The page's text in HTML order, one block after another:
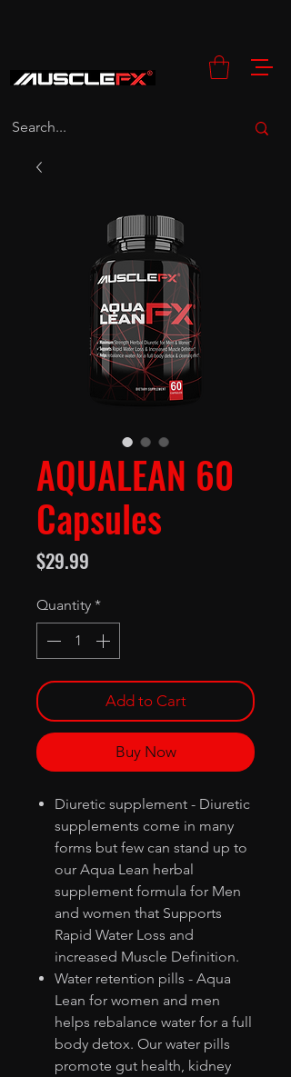
AQUALEAN 60
Capsules
$29.99
Quantity *
Add to Cart
Buy Now
Diuretic supplement - Diuretic
supplements come in many
forms but few can stand up to
our Aqua Lean herbal
supplement formula for Men
and women that Supports
Rapid Water Loss and
increased Muscle Definition.
Water retention pills - Aqua
Lean for women and men
helps rebalance water for a full
body detox. Our water pills
promote gut health, kidney